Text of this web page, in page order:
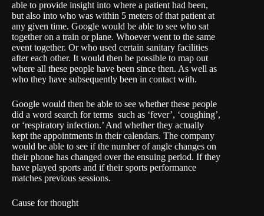
able to provide insight into where a patient had been,
but also into who was within 5 meters of that patient at
any given time. Google would be able to see who sat
together on a train or plane. Whoever went to the same
event together. Or who used certain sanitary facilities
after each other. It would then be possible to map out
where all these people have been since then. As well as
who they have subsequently been in contact with.
Google would then be able to see whether these people
did a word search for terms such as ‘fever’, ‘coughing’,
or ‘respiratory infection.’ And whether they actually
kept the appointments in their calendars. The company
would be able to see if the number of angle changes on
their phone has changed over the ensuing period. If they
have played sports and if their sports performance
matches previous sessions.
Cause for thought